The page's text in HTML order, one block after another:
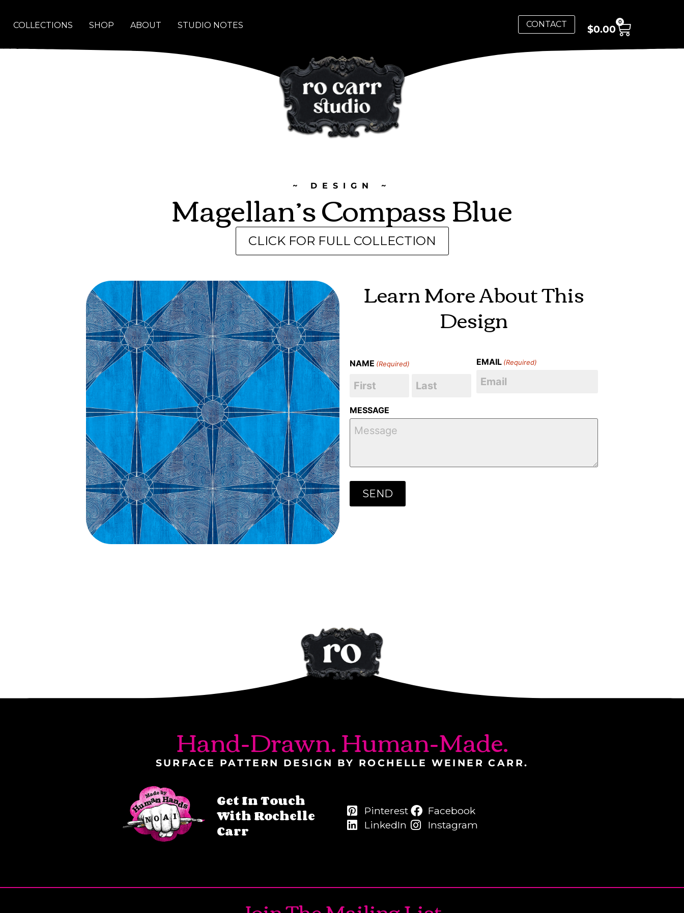
COLLECTIONS SHOP ABOUT STUDIO NOTES CONTACT $0.00
0
~ DESIGN ~
Magellan’s Compass Blue
CLICK FOR FULL COLLECTION
Learn More About This
Design
NAME (Required) EMAIL (Required)
MESSAGE
Hand-Drawn. Human-Made.
SURFACE PATTERN DESIGN BY ROCHELLE WEINER CARR.
Get In Touch
With Rochelle
Carr
Pinterest
LinkedIn
Facebook
Instagram